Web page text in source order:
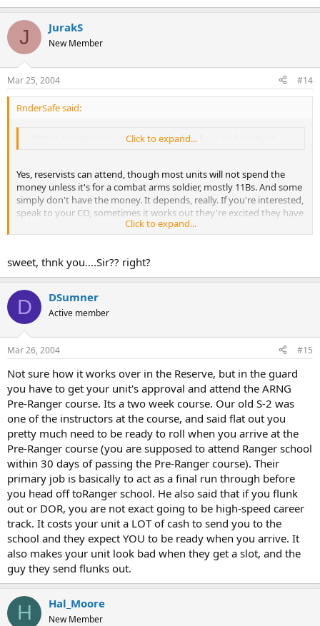
J JurakS
New Member
Mar 25, 2004 #14
RnderSafe said:
will that count reservists too? or do they have to be active?
Click to expand...
Yes, reservists can attend, though most units will not spend the
money unless it's for a combat arms soldier, mostly 11Bs. And some
simply don't have the money. It depends, really. If you're interested,
speak to your CO, sometimes it works out they're excited they have
a hard-charger and will get you a slot.
Click to expand...
sweet, thnk you....Sir?? right?
D DSumner
Active member
Mar 26, 2004 #15
Not sure how it works over in the Reserve, but in the guard
you have to get your unit's approval and attend the ARNG
Pre-Ranger course. Its a two week course. Our old S-2 was
one of the instructors at the course, and said flat out you
pretty much need to be ready to roll when you arrive at the
Pre-Ranger course (you are supposed to attend Ranger school
within 30 days of passing the Pre-Ranger course). Their
primary job is basically to act as a final run through before
you head off toRanger school. He also said that if you flunk
out or DOR, you are not exact going to be high-speed career
track. It costs your unit a LOT of cash to send you to the
school and they expect YOU to be ready when you arrive. It
also makes your unit look bad when they get a slot, and the
guy they send flunks out.
H Hal_Moore
New Member